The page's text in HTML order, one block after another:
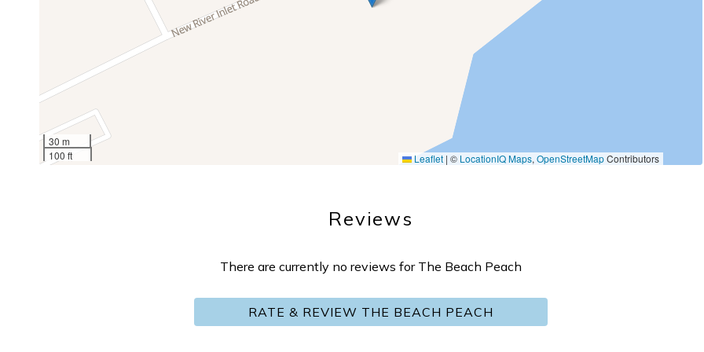
30 m
100 ft
Leaflet | © LocationIQ Maps,OpenStreetMapContributors
Reviews
There are currently no reviews for The Beach Peach
RATE & REVIEW THE BEACH PEACH